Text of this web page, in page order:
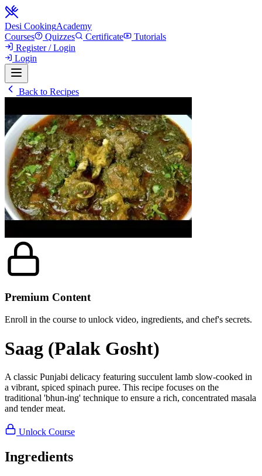
Desi CookingAcademy
Courses
Quizzes Certificate
Tutorials
Register / Login
Login
Back to Recipes
Premium Content
Enroll in the course to unlock video, ingredients, and chef's secrets.
Saag (Palak Gosht)
A classic Punjabi delicacy featuring succulent lamb slow-cooked in
a vibrant, spiced spinach puree. This recipe focuses on the
traditional 'bhun-ing' technique to ensure a rich, concentrated masala
and tender meat.
Unlock Course
Ingredients